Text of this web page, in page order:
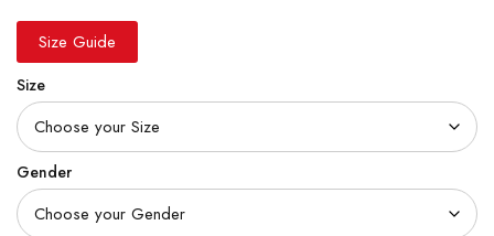
Size Guide
Size
Gender